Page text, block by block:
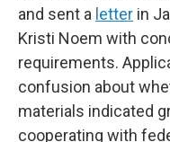
and sent a letter in
Kristi Noem with
requirements.
confusion about
materials indicated
cooperating with